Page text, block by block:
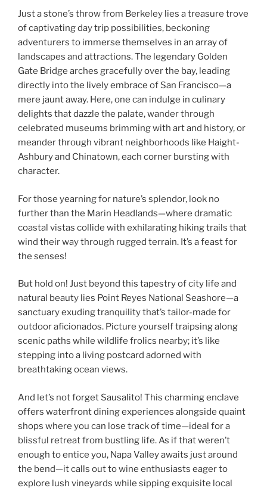
Just a stone’s throw from Berkeley lies a treasure trove
of captivating day trip possibilities, beckoning
adventurers to immerse themselves in an array of
landscapes and attractions. The legendary Golden
Gate Bridge arches gracefully over the bay, leading
directly into the lively embrace of San Francisco—a
mere jaunt away. Here, one can indulge in culinary
delights that dazzle the palate, wander through
celebrated museums brimming with art and history, or
meander through vibrant neighborhoods like Haight-
Ashbury and Chinatown, each corner bursting with
character.
For those yearning for nature’s splendor, look no
further than the Marin Headlands—where dramatic
coastal vistas collide with exhilarating hiking trails that
wind their way through rugged terrain. It’s a feast for
the senses!
But hold on! Just beyond this tapestry of city life and
natural beauty lies Point Reyes National Seashore—a
sanctuary exuding tranquility that’s tailor-made for
outdoor aficionados. Picture yourself traipsing along
scenic paths while wildlife frolics nearby; it’s like
stepping into a living postcard adorned with
breathtaking ocean views.
And let’s not forget Sausalito! This charming enclave
offers waterfront dining experiences alongside quaint
shops where you can lose track of time—ideal for a
blissful retreat from bustling life. As if that weren’t
enough to entice you, Napa Valley awaits just around
the bend—it calls out to wine enthusiasts eager to
explore lush vineyards while sipping exquisite local